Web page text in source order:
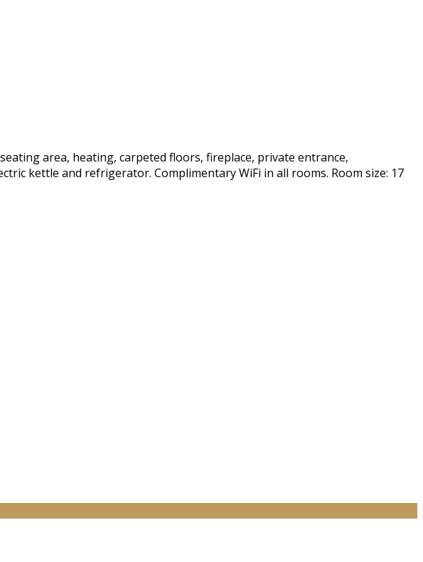
area, heating, carpeted floors, fireplace, private entrance,
kettle and refrigerator. Complimentary WiFi in all rooms. Room size: 17